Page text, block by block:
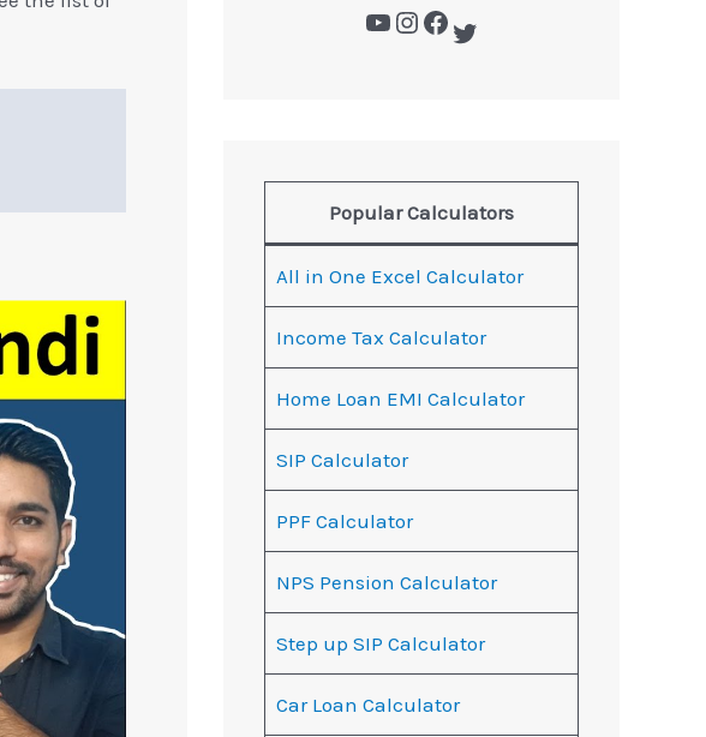
Popular Calculators
All in One Excel Calculator
Income Tax Calculator
Home Loan EMI Calculator
SIP Calculator
PPF Calculator
NPS Pension Calculator
Step up SIP Calculator
Car Loan Calculator